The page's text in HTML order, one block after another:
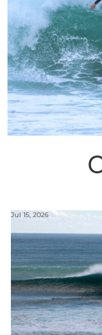
Jul 15, 2026